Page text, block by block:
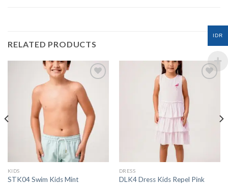
RELATED PRODUCTS
Add to
Wishlist
KIDS
STK04 Swim Kids Mint
DRESS
DLK4 Dress Kids Repel Pink
IDR